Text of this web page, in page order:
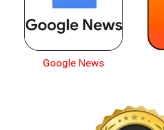
Google News